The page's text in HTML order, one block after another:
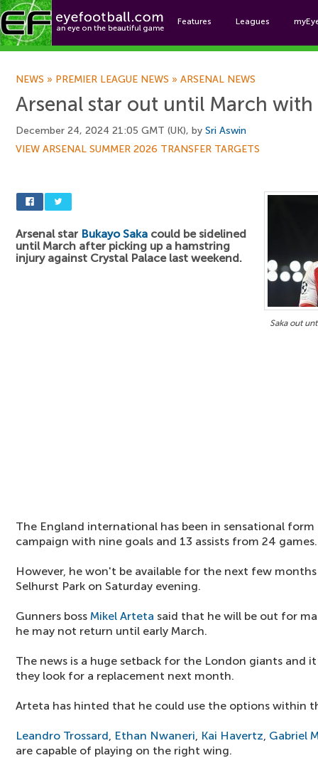
Features Leagues
NEWS » PREMIER LEAGUE NEWS » ARSENAL NEWS
Arsenal star out until March
December 24, 2024 21:05 GMT (UK), by Sri Aswin
VIEW ARSENAL SUMMER 2026 TRANSFER TARGETS
Saka out
Arsenal star Bukayo Saka could be sidelined
until March after picking up a hamstring
injury against Crystal Palace last weekend.
The England international has been in sensational
campaign with nine goals and 13 assists from 24 games.
However, he won't be available for the next few
Selhurst Park on Saturday evening.
Gunners boss Mikel Arteta said that he will be out for
he may not return until early March.
The news is a huge setback for the London giants and
they look for a replacement next month.
Arteta has hinted that he could use the options within
Leandro Trossard, Ethan Nwaneri, Kai Havertz, Gabriel
are capable of playing on the right wing.